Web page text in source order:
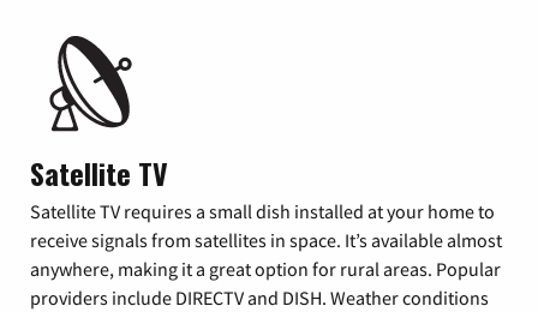
Satellite TV
Satellite TV requires a small dish installed at your home to
receive signals from satellites in space. It’s available almost
anywhere, making it a great option for rural areas. Popular
providers include DIRECTV and DISH. Weather conditions